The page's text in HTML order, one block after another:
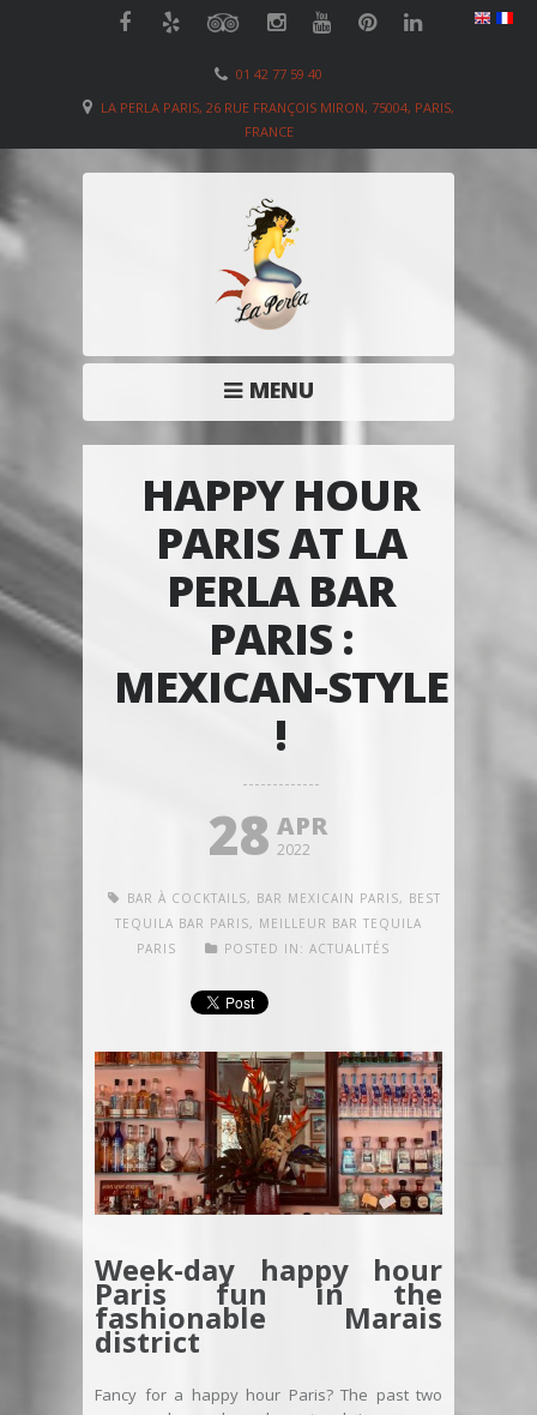
01 42 77 59 40
LA PERLA PARIS, 26 RUE FRANÇOIS MIRON, 75004, PARIS,
FRANCE
MENU
HAPPY HOUR
PARIS AT LA
PERLA BAR
PARIS :
MEXICAN-STYLE
!
28 APR
2022
BAR À COCKTAILS, BAR MEXICAIN PARIS, BEST
TEQUILA BAR PARIS, MEILLEUR BAR TEQUILA
PARIS
POSTED IN: ACTUALITÉS
Week-day happy hour
Paris fun in the
fashionable Marais
district
Fancy for a happy hour Paris? The past two